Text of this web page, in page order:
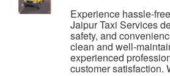
Experience hassle-
Jaipur Taxi Services
safety, and
clean and well-
experienced
customer satisfaction.